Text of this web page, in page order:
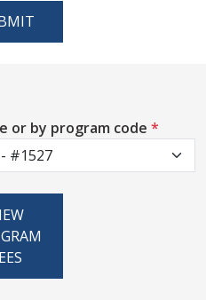
or by program code *